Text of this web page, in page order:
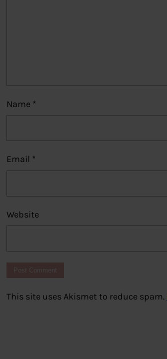
Name *
Email *
Website
This site uses Akismet to reduce spam.